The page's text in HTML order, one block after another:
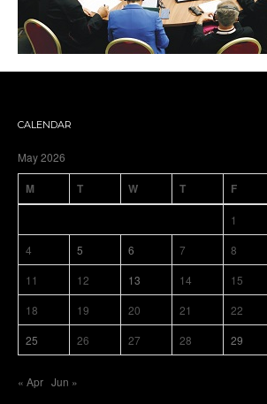
CALENDAR
May 2026
M T W T F
1
4
5 6 7 8
11
12 13 14 15
18
19 20 21 22
25
26 27 28 29
« Apr Jun »